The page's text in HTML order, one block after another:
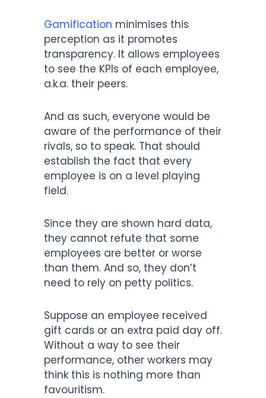
Gamification minimises this
perception as it promotes
transparency. It allows employees
to see the KPIs of each employee,
a.k.a. their peers.
And as such, everyone would be
aware of the performance of their
rivals, so to speak. That should
establish the fact that every
employee is on a level playing
field.
Since they are shown hard data,
they cannot refute that some
employees are better or worse
than them. And so, they don’t
need to rely on petty politics.
Suppose an employee received
gift cards or an extra paid day off.
Without a way to see their
performance, other workers may
think this is nothing more than
favouritism.